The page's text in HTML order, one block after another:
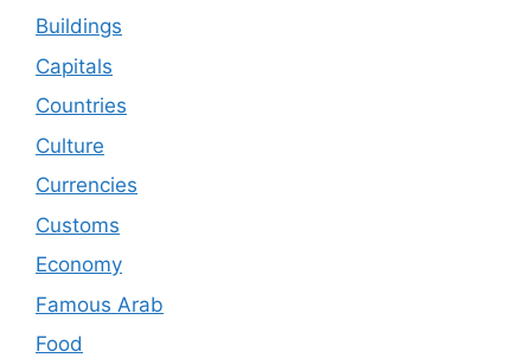
Buildings
Capitals
Countries
Culture
Currencies
Customs
Economy
Famous Arab
Food